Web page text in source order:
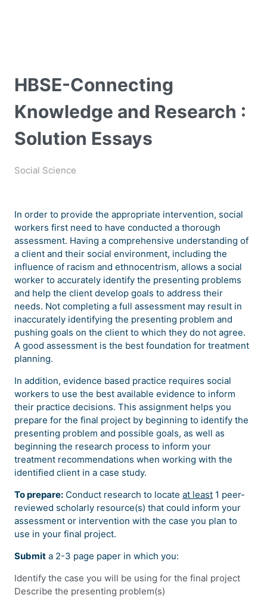
HBSE-Connecting
Knowledge and Research :
Solution Essays
Social Science
In order to provide the appropriate intervention, social
workers first need to have conducted a thorough
assessment. Having a comprehensive understanding of
a client and their social environment, including the
influence of racism and ethnocentrism, allows a social
worker to accurately identify the presenting problems
and help the client develop goals to address their
needs. Not completing a full assessment may result in
inaccurately identifying the presenting problem and
pushing goals on the client to which they do not agree.
A good assessment is the best foundation for treatment
planning.
In addition, evidence based practice requires social
workers to use the best available evidence to inform
their practice decisions. This assignment helps you
prepare for the final project by beginning to identify the
presenting problem and possible goals, as well as
beginning the research process to inform your
treatment recommendations when working with the
identified client in a case study.
To prepare: Conduct research to locate at least 1 peer-
reviewed scholarly resource(s) that could inform your
assessment or intervention with the case you plan to
use in your final project.
Submit a 2-3 page paper in which you:
Identify the case you will be using for the final project
Describe the presenting problem(s)